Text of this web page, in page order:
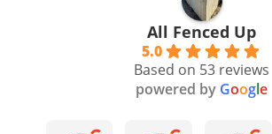
All Fenced Up
5.0
Based on 53 reviews
powered by Google